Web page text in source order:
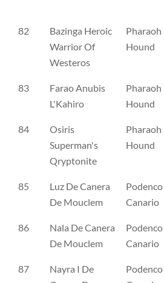
82
Bazinga Heroic
Warrior Of
Westeros
Pharaoh
Hound
83
Farao Anubis
L'Kahiro
Pharaoh
Hound
84
Osiris
Superman's
Qryptonite
Pharaoh
Hound
85
Luz De Canera
De Mouclem
Podenco
Canario
86
Nala De Canera
De Mouclem
Podenco
Canario
87
Nayra I De
Podenco